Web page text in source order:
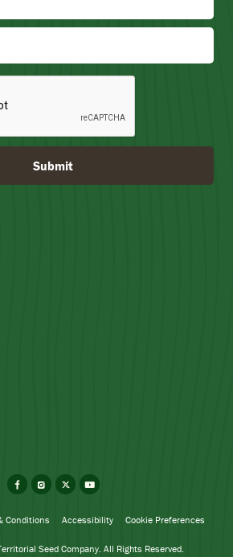
Submit
Seed Company. All Rights Reserved.
Conditions Accessibility Cookie Preferences
FacebookInstagram
X YouTube